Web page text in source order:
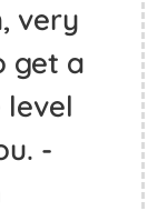
very
get a
level
-